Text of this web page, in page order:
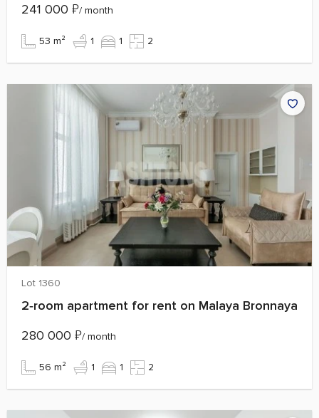
241 000 ₽/ month
53 m² 1 1 2
Lot 1360
2‑room apartment for rent on Malaya Bronnaya
280 000 ₽/ month
56 m² 1 1 2